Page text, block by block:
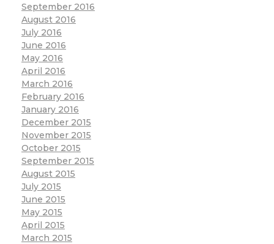
September 2016
August 2016
July 2016
June 2016
May 2016
April 2016
March 2016
February 2016
January 2016
December 2015
November 2015
October 2015
September 2015
August 2015
July 2015
June 2015
May 2015
April 2015
March 2015